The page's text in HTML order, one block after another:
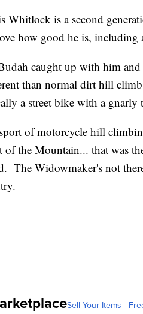
Whitlock is a second
how good he is, including
caught up with him
than normal dirt hill
a street bike with a
of motorcycle hill
of the Mountain... that was
The Widowmaker's not
Sell Your Items -